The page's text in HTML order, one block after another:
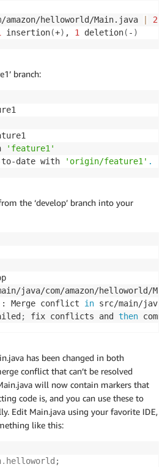
amazon/helloworld/Main.java
2
insertion(+) , 1 deletion( - )
branch:
'feature1'
to-date with
'origin/feature1' .
the ‘develop’ branch into your
java/com/amazon/helloworld/
: Merge conflict in src/main/java/
; fix conflicts and then
has been changed in both
conflict that can’t be resolved
will now contain markers that
code is, and you can use these to
Edit Main.java using your favorite IDE,
like this:
. helloworld ;